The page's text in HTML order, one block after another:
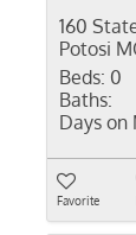
160
Potosi
Beds: 0
Baths:
Days on
Favorite